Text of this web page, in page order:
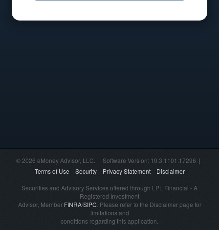
© 2026 eMoney Advisor, LLC. | Software Version: 10.3.1101.17296 |
Terms of Use
Security Privacy Statement
Disclaimer
Securities and Advisory Services offered through LPL Financial - A
Registered Investment
Advisor, Member FINRA/SIPC . Please refer to the Disclaimer page for
limitations and
conditions regarding this application.